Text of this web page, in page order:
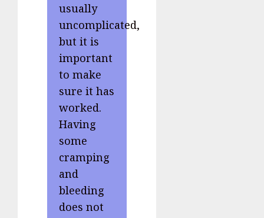
usually
uncomplicated,
but it is
important
to make
sure it has
worked.
Having
some
cramping
and
bleeding
does not